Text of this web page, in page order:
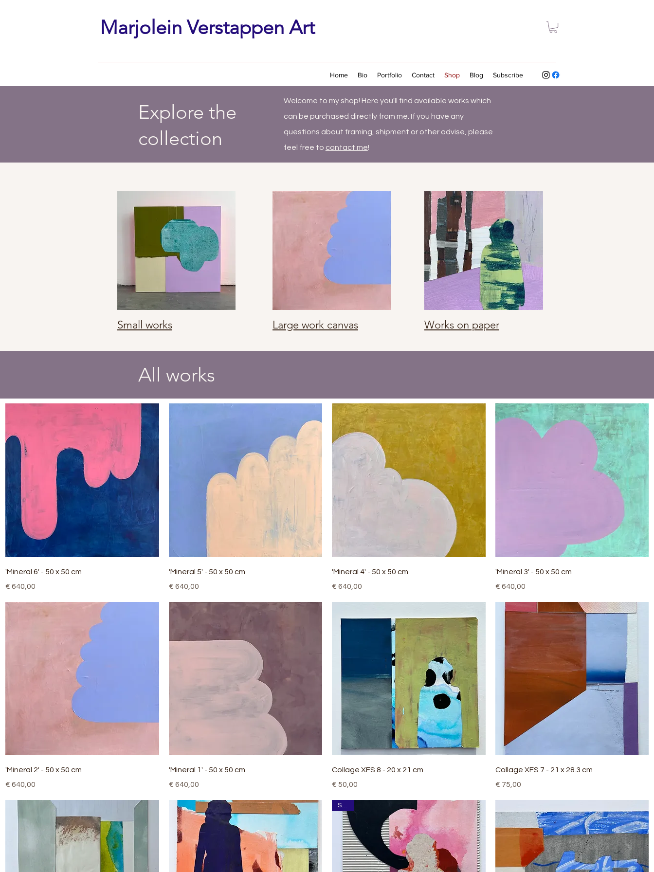
Marjolein Verstappen Art
Home Bio Portfolio Contact Shop Blog Subscribe
Explore the
collection
Welcome to my shop! Here you'll find available works which
can be purchased directly from me. If you have any
questions about framing, shipment or other advise, please
feel free to contact me!
Small works Large work canvas Works on paper
All works
Quick View
'Mineral 6' - 50 x 50 cm
Price
€ 640,00
Quick View
'Mineral 5' - 50 x 50 cm
Price
€ 640,00
Quick View
'Mineral 4' - 50 x 50 cm
Price
€ 640,00
Quick View
'Mineral 3' - 50 x 50 cm
Price
€ 640,00
Quick View
'Mineral 2' - 50 x 50 cm
Price
€ 640,00
Quick View
'Mineral 1' - 50 x 50 cm
Price
€ 640,00
Quick View
Collage XFS 8 - 20 x 21 cm
Price
€ 50,00
Quick View
Collage XFS 7 - 21 x 28.3 cm
Price
€ 75,00
SOLD